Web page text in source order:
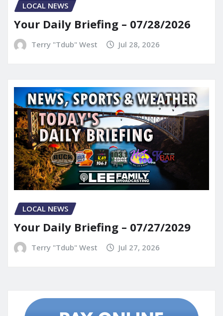
LOCAL NEWS
Your Daily Briefing – 07/28/2026
Terry "Tdub" West Jul 28, 2026
LOCAL NEWS
Your Daily Briefing – 07/27/2029
Terry "Tdub" West Jul 27, 2026